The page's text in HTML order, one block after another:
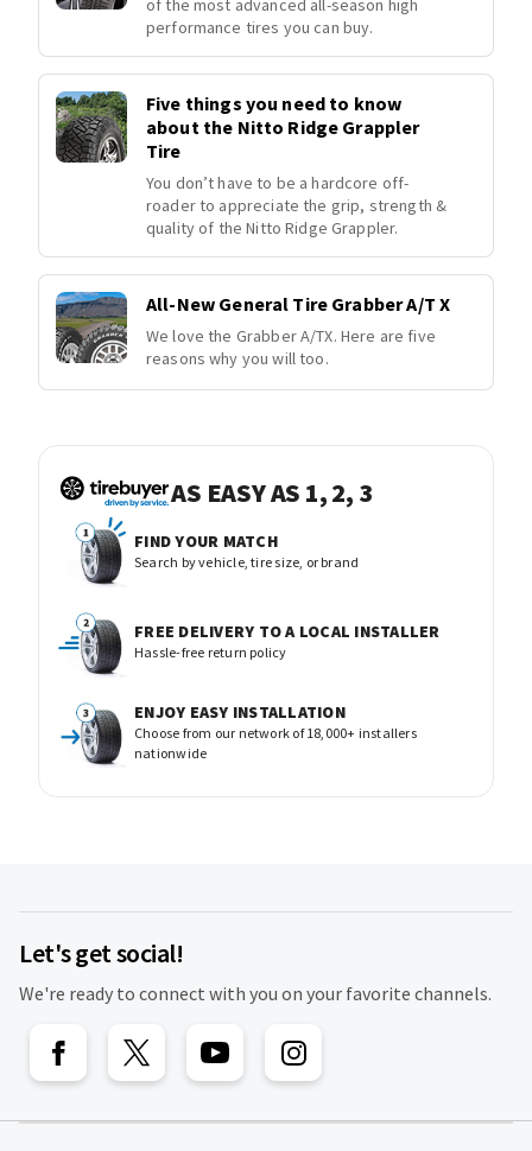
of the most advanced all-season high
performance tires you can buy.
Five things you need to know
about the Nitto Ridge Grappler
Tire
You don’t have to be a hardcore off-
roader to appreciate the grip, strength &
quality of the Nitto Ridge Grappler.
All-New General Tire Grabber A/T X
We love the Grabber A/TX. Here are five
reasons why you will too.
AS EASY AS 1, 2, 3
FIND YOUR MATCH
Search by vehicle, tire size, or brand
FREE DELIVERY TO A LOCAL INSTALLER
Hassle-free return policy
ENJOY EASY INSTALLATION
Choose from our network of 18,000+ installers
nationwide
Let's get social!
We're ready to connect with you on your favorite channels.